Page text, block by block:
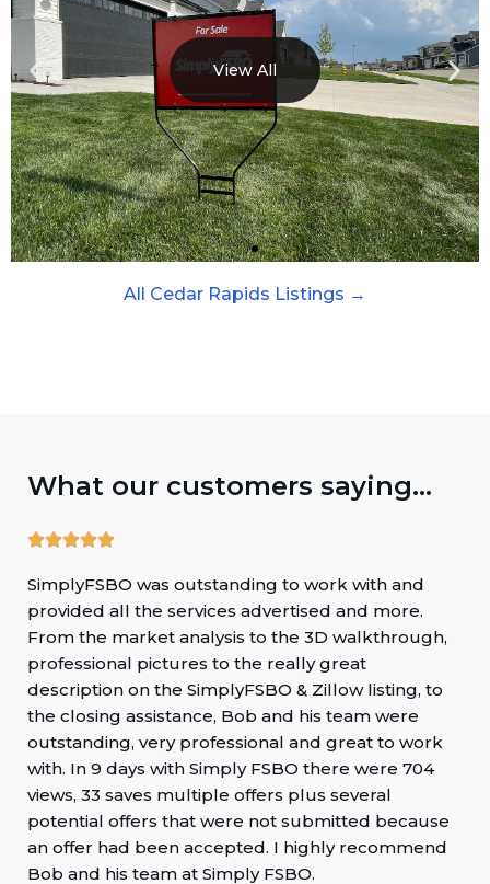
View All
All Cedar Rapids Listings →
What our customers saying...
SimplyFSBO was outstanding to work with and
provided all the services advertised and more.
From the market analysis to the 3D walkthrough,
professional pictures to the really great
description on the SimplyFSBO & Zillow listing, to
the closing assistance, Bob and his team were
outstanding, very professional and great to work
with. In 9 days with Simply FSBO there were 704
views, 33 saves multiple offers plus several
potential offers that were not submitted because
an offer had been accepted. I highly recommend
Bob and his team at Simply FSBO.